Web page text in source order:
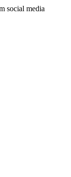
social media